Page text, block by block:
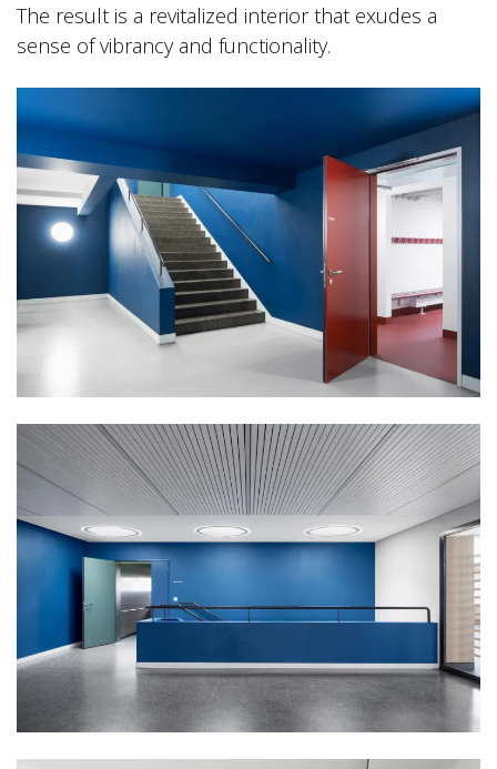
The result is a revitalized interior that exudes a
sense of vibrancy and functionality.